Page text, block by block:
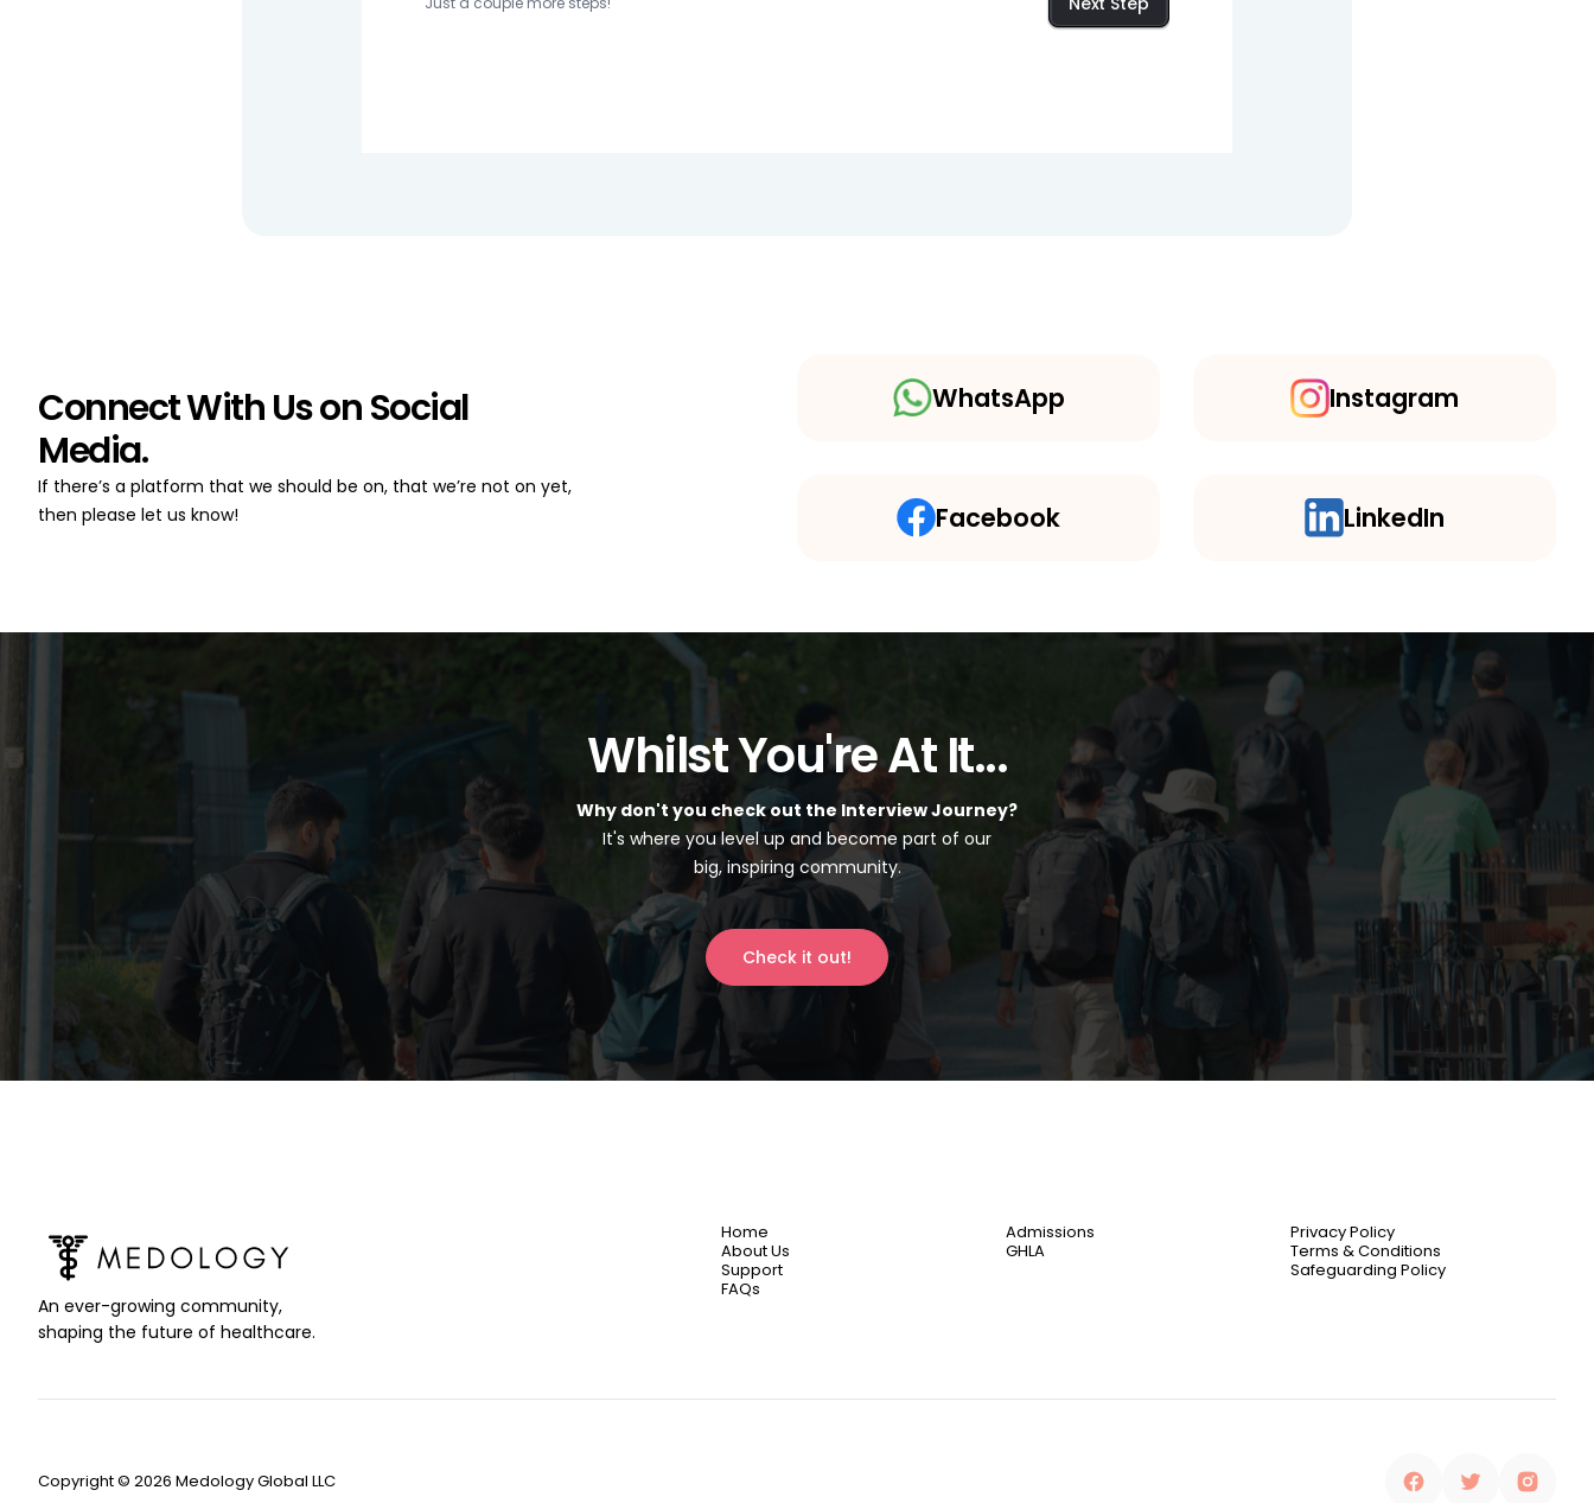
Connect With Us on Social
Media.
If there’s a platform that we should be on, that we’re not on yet,
then please let us know!
WhatsApp Instagram
Facebook LinkedIn
Whilst You're At It...
Why don't you check out the Interview Journey?
It's where you level up and become part of our
big, inspiring community.
Check it out!
An ever-growing community,
shaping the future of healthcare.
Home
About Us
Support
FAQs
Admissions
GHLA
Privacy Policy
Terms & Conditions
Safeguarding Policy
Copyright © 2026 Medology Global LLC